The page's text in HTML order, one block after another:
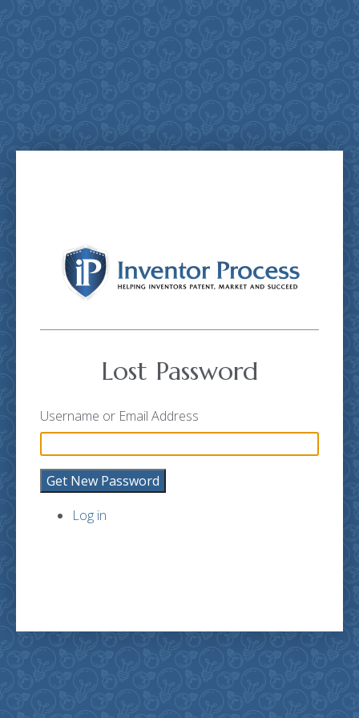
Lost Password
Username or Email Address
Get New Password
Log in